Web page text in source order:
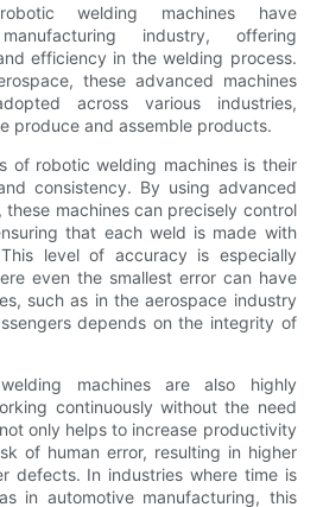
welding machines have
industry, offering
efficiency in the welding process.
these advanced machines
across various industries,
produce and assemble products.
of robotic welding machines is their
consistency. By using advanced
these machines can precisely control
that each weld is made with
level of accuracy is especially
even the smallest error can have
such as in the aerospace industry
depends on the integrity of
machines are also highly
continuously without the need
only helps to increase productivity
of human error, resulting in higher
defects. In industries where time is
in automotive manufacturing, this